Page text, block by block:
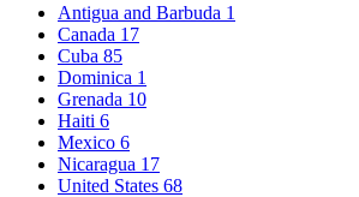
Antigua and Barbuda 1
Canada 17
Cuba 85
Dominica 1
Grenada 10
Haiti 6
Mexico 6
Nicaragua 17
United States 68